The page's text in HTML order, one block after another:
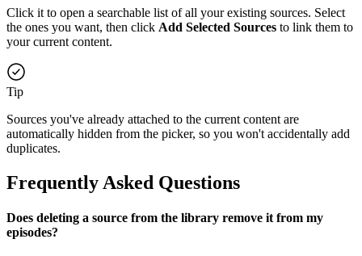
Click it to open a searchable list of all your existing sources. Select
the ones you want, then click Add Selected Sources to link them to
your current content.
Tip
Sources you've already attached to the current content are
automatically hidden from the picker, so you won't accidentally add
duplicates.
Frequently Asked Questions
Does deleting a source from the library remove it from my
episodes?